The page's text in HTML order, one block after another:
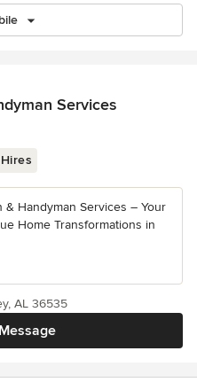
Services
Handyman Services – Your
Home Transformations in
AL 36535